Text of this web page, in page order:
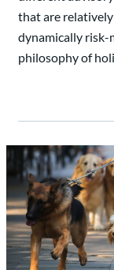
that are
dynamically risk-
philosophy of